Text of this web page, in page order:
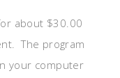
about $30.00
The program
your computer